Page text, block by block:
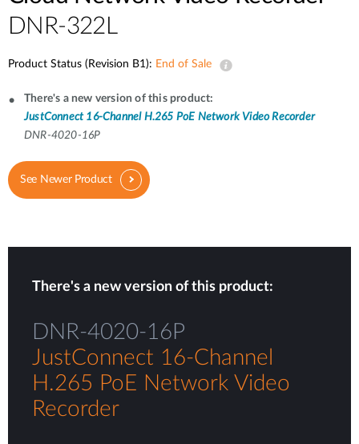
DNR-322L
Product Status (Revision B1): End of Sale
There's a new version of this product:
JustConnect 16-Channel H.265 PoE Network Video Recorder
DNR-4020-16P
See Newer Product
There's a new version of this product:
DNR-4020-16P
JustConnect 16-Channel
H.265 PoE Network Video
Recorder